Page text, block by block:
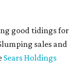
good tidings for
sales and
Sears Holdings